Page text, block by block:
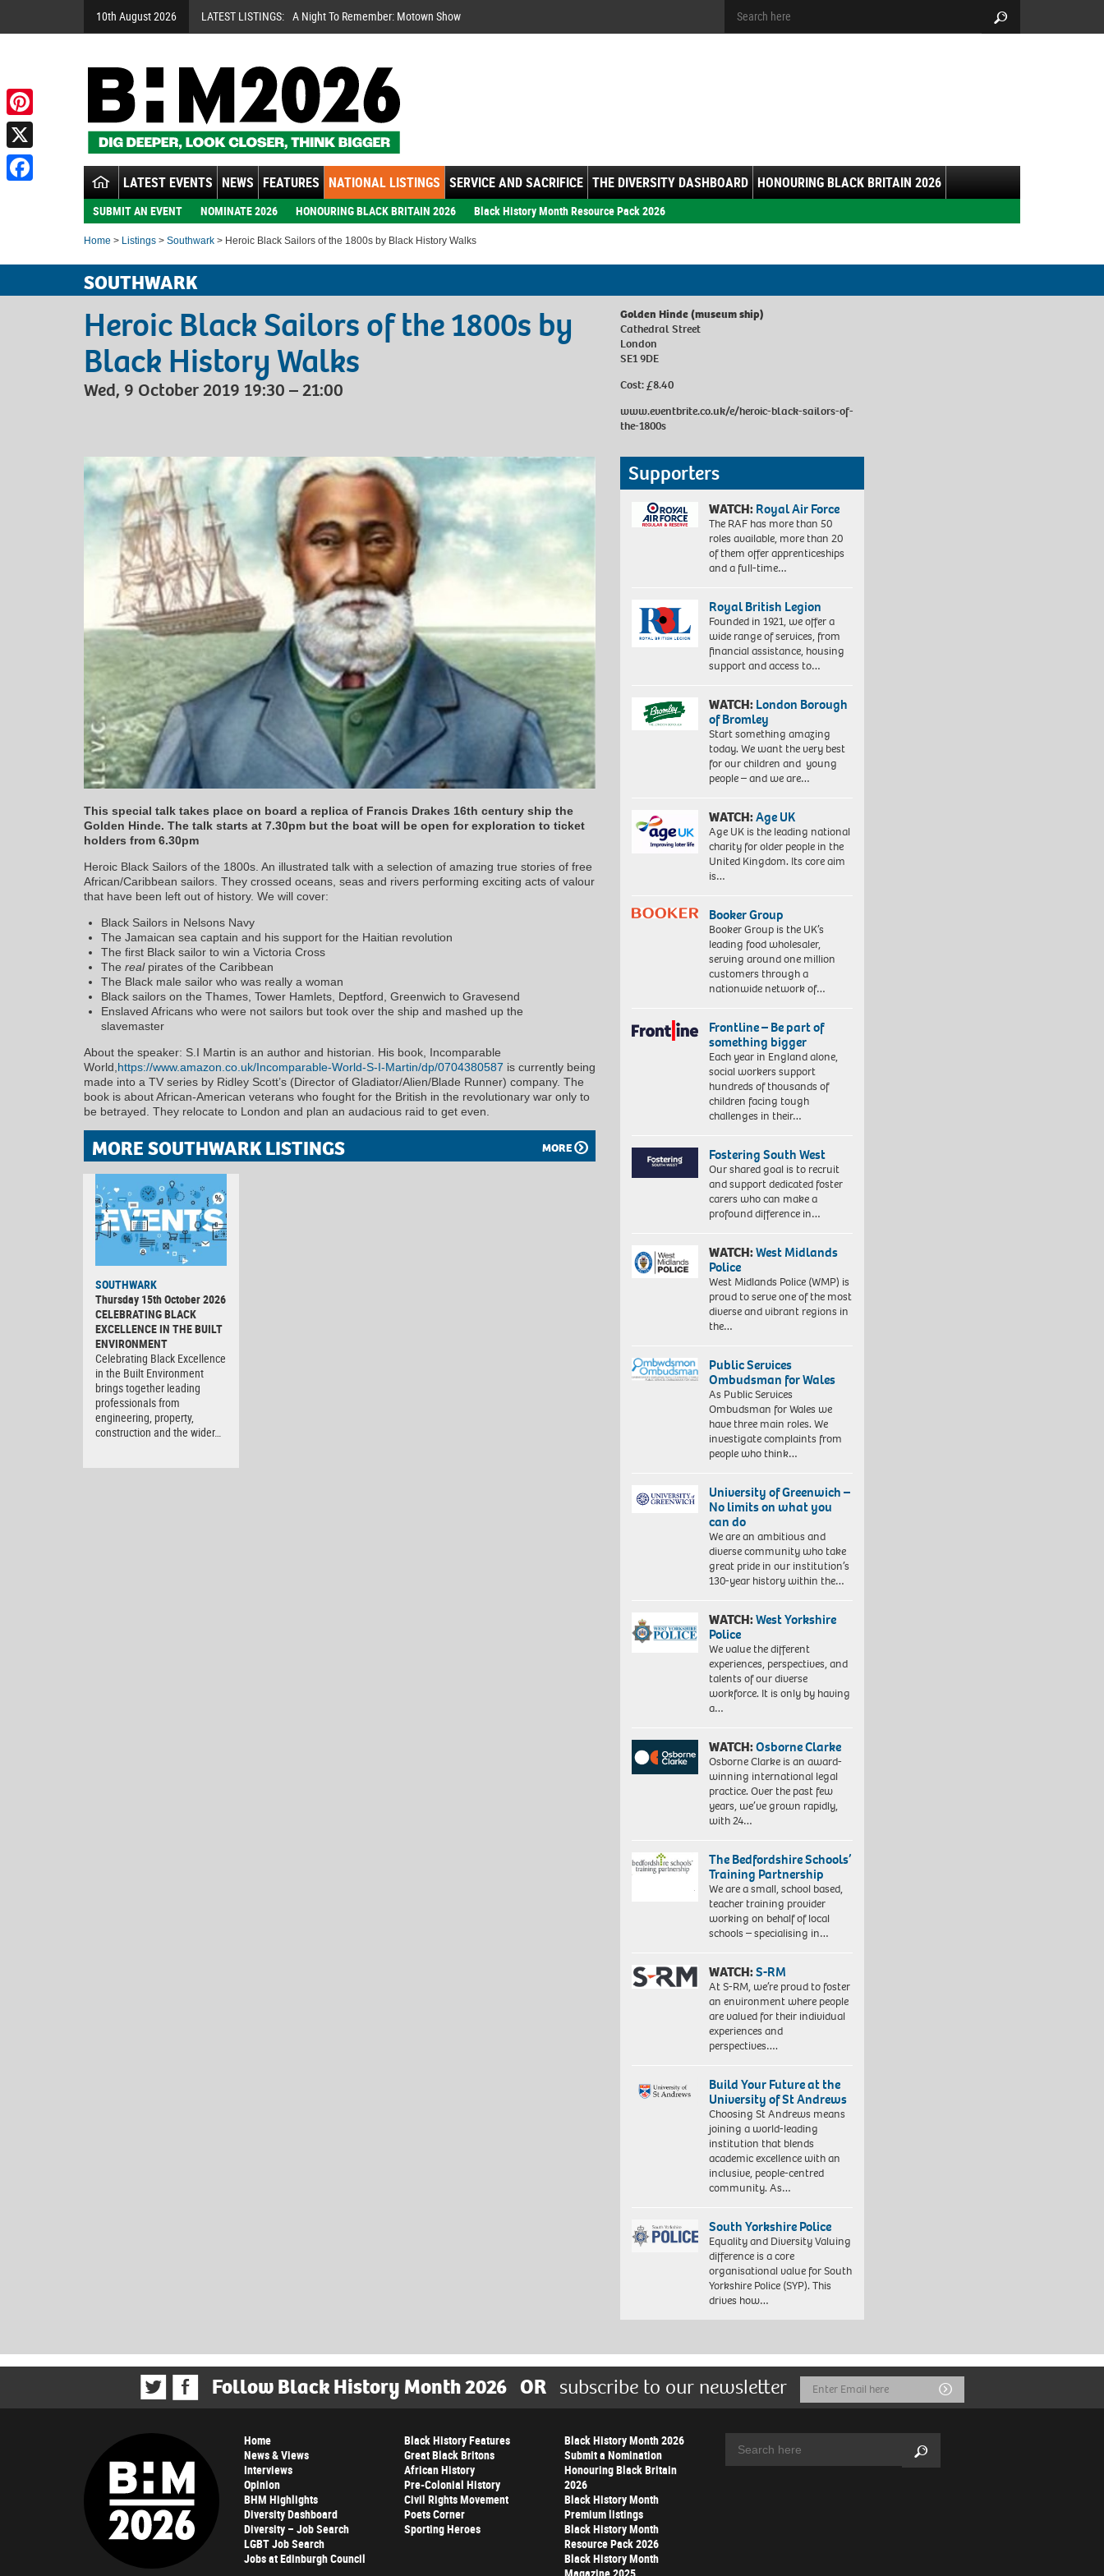
10th August 2026 LATEST LISTINGS: A Night To Remember: Motown Show
LATEST EVENTS NEWS FEATURES NATIONAL LISTINGS SERVICE AND SACRIFICE THE DIVERSITY DASHBOARD HONOURING BLACK BRITAIN 2026
SUBMIT AN EVENT NOMINATE 2026 HONOURING BLACK BRITAIN 2026 Black History Month Resource Pack 2026
Home > Listings > Southwark > Heroic Black Sailors of the 1800s by Black History Walks
SOUTHWARK
Heroic Black Sailors of the 1800s by
Black History Walks
Wed, 9 October 2019 19:30 – 21:00
Golden Hinde (museum ship)
Cathedral Street
London
SE1 9DE
Cost: £8.40
www.eventbrite.co.uk/e/heroic-black-sailors-of-
the-1800s
This special talk takes place on board a replica of Francis Drakes 16th century ship the
Golden Hinde. The talk starts at 7.30pm but the boat will be open for exploration to ticket
holders from 6.30pm
Heroic Black Sailors of the 1800s. An illustrated talk with a selection of amazing true stories of free
African/Caribbean sailors. They crossed oceans, seas and rivers performing exciting acts of valour
that have been left out of history. We will cover:
Black Sailors in Nelsons Navy
The Jamaican sea captain and his support for the Haitian revolution
The first Black sailor to win a Victoria Cross
The realpirates of the Caribbean
The Black male sailor who was really a woman
Black sailors on the Thames, Tower Hamlets, Deptford, Greenwich to Gravesend
Enslaved Africans who were not sailors but took over the ship and mashed up the
slavemaster
About the speaker: S.I Martin is an author and historian. His book, Incomparable
World, https://www.amazon.co.uk/Incomparable-World-S-I-Martin/dp/0704380587 is currently being
made into a TV series by Ridley Scott’s (Director of Gladiator/Alien/Blade Runner) company. The
book is about African-American veterans who fought for the British in the revolutionary war only to
be betrayed. They relocate to London and plan an audacious raid to get even.
MORE SOUTHWARK LISTINGS MORE
SOUTHWARK
Thursday 15th October 2026
CELEBRATING BLACK
EXCELLENCE IN THE BUILT
ENVIRONMENT
Celebrating Black Excellence
in the Built Environment
brings together leading
professionals from
engineering, property,
construction and the wider…
Supporters
WATCH:Royal Air Force
The RAF has more than 50
roles available, more than 20
of them offer apprenticeships
and a full-time…
Royal British Legion
Founded in 1921, we offer a
wide range of services, from
financial assistance, housing
support and access to…
WATCH:London Borough
of Bromley
Start something amazing
today. We want the very best
for our children and young
people – and we are…
WATCH:Age UK
Age UK is the leading national
charity for older people in the
United Kingdom. Its core aim
is…
Booker Group
Booker Group is the UK’s
leading food wholesaler,
serving around one million
customers through a
nationwide network of…
Frontline – Be part of
something bigger
Each year in England alone,
social workers support
hundreds of thousands of
children facing tough
challenges in their…
Fostering South West
Our shared goal is to recruit
and support dedicated foster
carers who can make a
profound difference in…
WATCH:West Midlands
Police
West Midlands Police (WMP) is
proud to serve one of the most
diverse and vibrant regions in
the…
Public Services
Ombudsman for Wales
As Public Services
Ombudsman for Wales we
have three main roles. We
investigate complaints from
people who think…
University of Greenwich –
No limits on what you
can do
We are an ambitious and
diverse community who take
great pride in our institution’s
130-year history within the…
WATCH:West Yorkshire
Police
We value the different
experiences, perspectives, and
talents of our diverse
workforce. It is only by having
a…
WATCH:Osborne Clarke
Osborne Clarke is an award-
winning international legal
practice. Over the past few
years, we’ve grown rapidly,
with 24…
The Bedfordshire Schools’
Training Partnership
We are a small, school based,
teacher training provider
working on behalf of local
schools – specialising in…
WATCH:S-RM
At S-RM, we’re proud to foster
an environment where people
are valued for their individual
experiences and
perspectives….
Build Your Future at the
University of St Andrews
Choosing St Andrews means
joining a world-leading
institution that blends
academic excellence with an
inclusive, people-centred
community. As…
South Yorkshire Police
Equality and Diversity Valuing
difference is a core
organisational value for South
Yorkshire Police (SYP). This
drives how…
Follow Black History Month 2026 OR subscribe to our newsletter
Email
Address
Submit
Home
News & Views
Interviews
Opinion
BHM Highlights
Diversity Dashboard
Diversity – Job Search
LGBT Job Search
Jobs at Edinburgh Council
Black History Features
Great Black Britons
African History
Pre-Colonial History
Civil Rights Movement
Poets Corner
Sporting Heroes
Black History Month 2026
Submit a Nomination
Honouring Black Britain
2026
Black History Month
Premium listings
Black History Month
Resource Pack 2026
Black History Month
Search
Pinterest
X